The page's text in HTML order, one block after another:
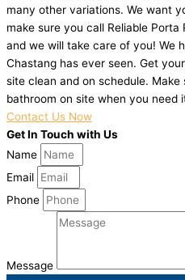
many other variations. We want
make sure you call Reliable
and we will take care of you! We
Chastang has ever seen. Get
site clean and on schedule.
bathroom on site when you need
Contact Us Now
Get In Touch with Us
Name
Email
Phone
Message